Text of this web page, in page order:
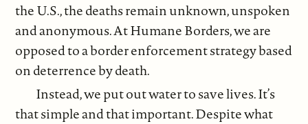
the U.S., the deaths remain unknown, unspoken
and anonymous. At Humane Borders, we are
opposed to a border enforcement strategy based
on deterrence by death.
Instead, we put out water to save lives. It’s
that simple and that important. Despite what